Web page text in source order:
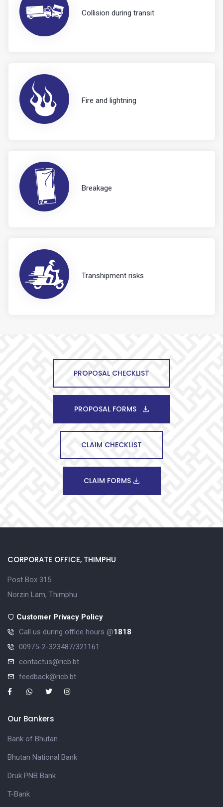
Collision during transit
Fire and lightning
Breakage
Transhipment risks
PROPOSAL CHECKLIST
PROPOSAL FORMS
CLAIM CHECKLIST
CLAIM FORMS
CORPORATE OFFICE, THIMPHU
Post Box 315
Norzin Lam, Thimphu
Customer Privacy Policy
Call us during office hours @1818
00975-2-323487/321161
contactus@ricb.bt
feedback@ricb.bt
Our Bankers
Bank of Bhutan
Bhutan National Bank
Druk PNB Bank
T-Bank